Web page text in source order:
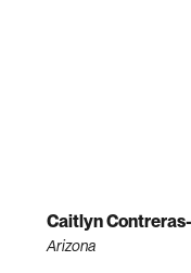
Caitlyn
Arizona